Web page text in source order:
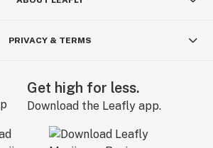
PRIVACY & TERMS
Get high for less.
Download the Leafly app.